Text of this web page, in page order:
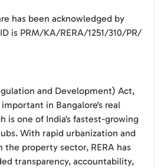
has been acknowledged by
is PRM/KA/RERA/1251/310/PR/
and Development) Act,
important in Bangalore's real
is one of India's fastest-growing
With rapid urbanization and
property sector, RERA has
transparency, accountability,